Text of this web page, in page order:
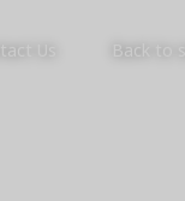
Back to